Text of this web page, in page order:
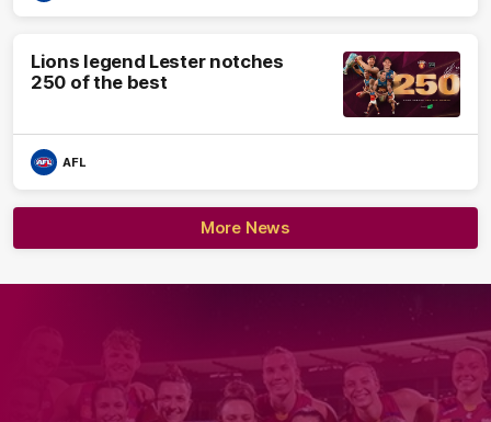
Lions legend Lester notches
250 of the best
AFL
More News